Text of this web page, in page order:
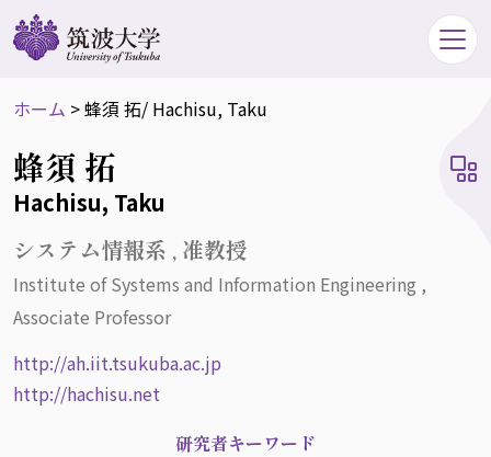
ホーム >蜂須 拓/ Hachisu, Taku
蜂須 拓
Hachisu, Taku
システム情報系 , 准教授
Institute of Systems and Information Engineering ,
Associate Professor
http://ah.iit.tsukuba.ac.jp
http://hachisu.net
研究者キーワード